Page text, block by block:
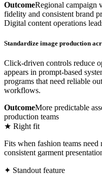
OutcomeRegional campaign
fidelity and consistent brand
Digital content operations
Standardize image production
Click-driven controls reduce
appears in prompt-based
programs that need reliable
workflows.
OutcomeMore predictable
production teams
★ Right fit
Fits when fashion teams
consistent garment
✦ Standout feature